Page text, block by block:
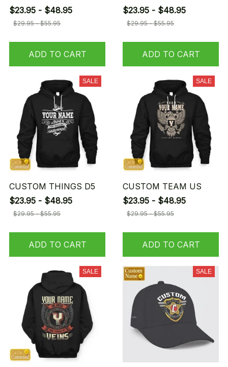
$23.95 - $48.95
$29.95 - $55.95
ADD TO CART
$23.95 - $48.95
$29.95 - $55.95
ADD TO CART
SALE
CUSTOM THINGS D5
$23.95 - $48.95
$29.95 - $55.95
ADD TO CART
SALE
CUSTOM TEAM US
$23.95 - $48.95
$29.95 - $55.95
ADD TO CART
SALE SALE